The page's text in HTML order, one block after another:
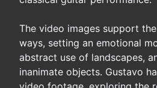
The video images support
ways, setting an emotional
abstract use of landscapes,
inanimate objects. Gustavo